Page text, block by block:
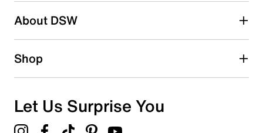
About DSW
Shop
Let Us Surprise You